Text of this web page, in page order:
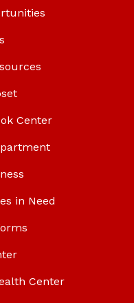
Center
in Need
Center